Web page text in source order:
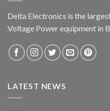
Delta Electronics is the
Voltage Power equipment in
LATEST NEWS